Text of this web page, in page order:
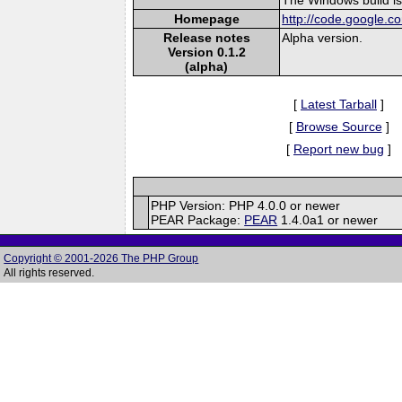
Homepage
http://
Release notes
Version 0.1.2
(alpha)
Alpha version.
[ Latest Tarball ]
[ Browse Source]
[ Report new bug ]
PHP Version: PHP 4.0.0 or newer
PEAR Package: PEAR 1.4.0a1 or newer
Copyright © 2001-2026 The PHP Group
All rights reserved.